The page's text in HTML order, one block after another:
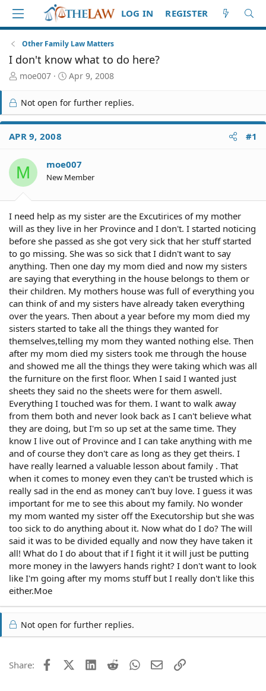
LOG IN REGISTER
Other Family Law Matters
I don't know what to do here?
T
r
e
a
d
S
a
r
t
moe007
S
r
t
e
Apr 9, 2008
Not open for further replies.
APR 9, 2008 #1
M moe007
New Member
I need help as my sister are the Excutirices of my mother
will as they live in her Province and I don't. I started noticing
before she passed as she got very sick that her stuff started
to go missing. She was so sick that I didn't want to say
anything. Then one day my mom died and now my sisters
are saying that everything in the house belongs to them or
their children. My mothers house was full of everything you
can think of and my sisters have already taken everything
over the years. Then about a year before my mom died my
sisters started to take all the things they wanted for
themselves,telling my mom they wanted nothing else. Then
after my mom died my sisters took me through the house
and showed me all the things they were taking which was all
the furniture on the first floor. When I said I wanted just
sheets they said no the sheets were for them aswell.
Everything I touched was for them. I want to walk away
from them both and never look back as I can't believe what
they are doing, but I'm so up set at the same time. They
know I live out of Province and I can take anything with me
and of course they don't care as long as they get theirs. I
have really learned a valuable lesson about family . That
when it comes to money even they can't be trusted which is
really sad in the end as money can't buy love. I guess it was
important for me to see this about my family. No wonder
my mom wanted my sister off the Executorship but she was
too sick to do anything about it. Now what do I do? The will
said it was to be divided equally and now they have taken it
all! What do I do about that if I fight it it will just be putting
more money in the lawyers hands right? I don't want to look
like I'm going after my moms stuff but I really don't like this
either.Moe
Not open for further replies.
Share: FacebookX (Twitter)
LinkedIn
Reddit WhatsApp
EmailLink